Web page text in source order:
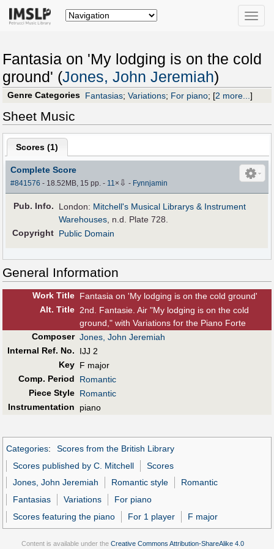
Toggle
Fantasia on 'My lodging is on the cold
ground' (Jones, John Jeremiah)
Genre Categories Fantasias; Variations; For piano; [2 more...]
Sheet Music
Scores (1)
Complete Score
#841576 - 18.52MB, 15 pp.- 11× ⇩ - Fynnjamin
Pub. Info. London: Mitchell's Musical Librarys & Instrument
Warehouses, n.d. Plate 728.
Copyright Public Domain
General Information
Work Title Fantasia on 'My lodging is on the cold ground'
Alt. Title 2nd. Fantasie. Air "My lodging is on the cold
ground," with Variations for the Piano Forte
Composer Jones, John Jeremiah
Internal Ref. No.
IJJ 2
Key F major
Comp. Period
Romantic
Piece Style Romantic
Instrumentation
piano
Categories:
Scores from the British Library
Scores published by C. Mitchell
Scores
Jones, John Jeremiah
Romantic style
Romantic
Fantasias
Variations
For piano
Scores featuring the piano
For 1 player F major
Content is available under the Creative Commons Attribution-ShareAlike 4.0